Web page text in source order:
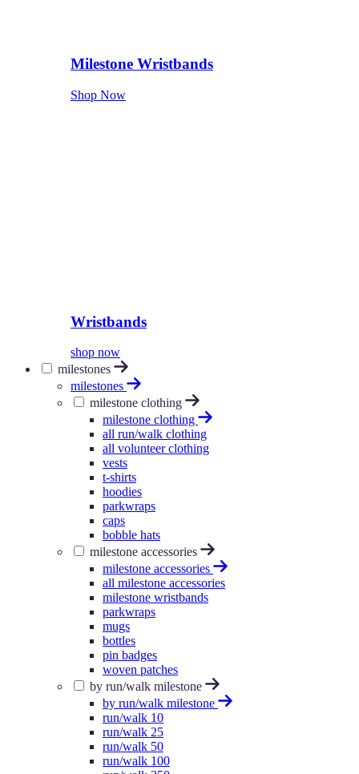
Milestone Wristbands
Shop Now
Wristbands
shop now
milestones
milestones
milestone clothing
milestone clothing
all run/walk clothing
all volunteer clothing
vests
t-shirts
hoodies
parkwraps
caps
bobble hats
milestone accessories
milestone accessories
all milestone accessories
milestone wristbands
parkwraps
mugs
bottles
pin badges
woven patches
by run/walk milestone
by run/walk milestone
run/walk 10
run/walk 25
run/walk 50
run/walk 100